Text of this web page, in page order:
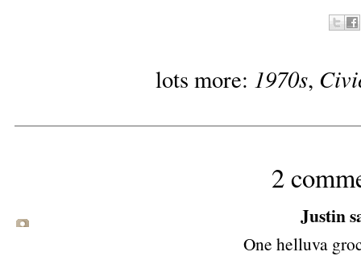
lots more: 1970s,
2
Justin
One helluva